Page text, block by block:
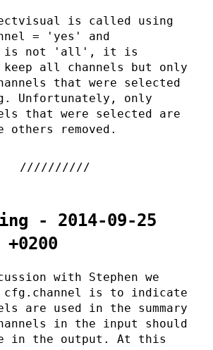
is called using
= 'yes' and
is not 'all', it is
keep all channels but only
that were selected
Unfortunately, only
that were selected are
others removed.
- 2014-09-25
with Stephen we
cfg.channel is to indicate
are used in the summary
in the input should
in the output. At this